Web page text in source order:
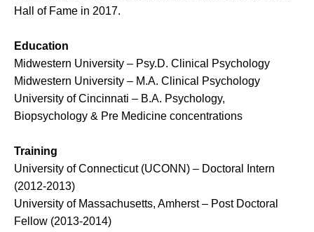
Hall of Fame in 2017.
Education
Midwestern University – Psy.D. Clinical Psychology
Midwestern University – M.A. Clinical Psychology
University of Cincinnati – B.A. Psychology,
Biopsychology & Pre Medicine concentrations
Training
University of Connecticut (UCONN) – Doctoral Intern
(2012-2013)
University of Massachusetts, Amherst – Post Doctoral
Fellow (2013-2014)